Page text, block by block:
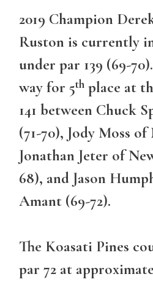
2019 Champion
Ruston is currently
under par 139 (69-
way for 5th place at
141 between Chuck
(71-70), Jody Moss
Jonathan Jeter of
68), and Jason
Amant (69-72).
The Koasati Pines
par 72 at